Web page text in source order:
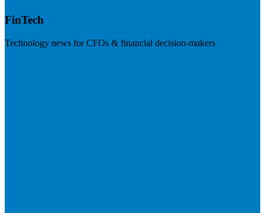
FinTech
Technology news for CFOs & financial decision-makers